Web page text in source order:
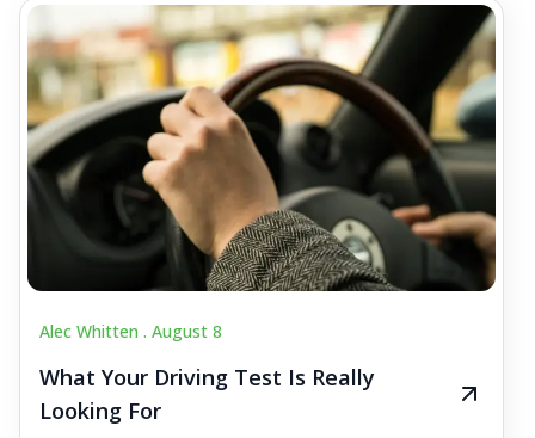
Alec Whitten . August 8
What Your Driving Test Is Really
Looking For